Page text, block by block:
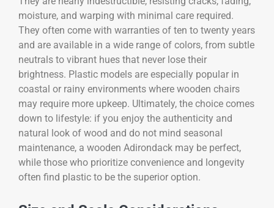
moisture, and warping with minimal care required.
They often come with warranties of ten to twenty years
and are available in a wide range of colors, from subtle
neutrals to vibrant hues that never lose their
brightness. Plastic models are especially popular in
coastal or rainy environments where wooden chairs
may require more upkeep. Ultimately, the choice comes
down to lifestyle: if you enjoy the authenticity and
natural look of wood and do not mind seasonal
maintenance, a wooden Adirondack may be perfect,
while those who prioritize convenience and longevity
often find plastic to be the superior option.